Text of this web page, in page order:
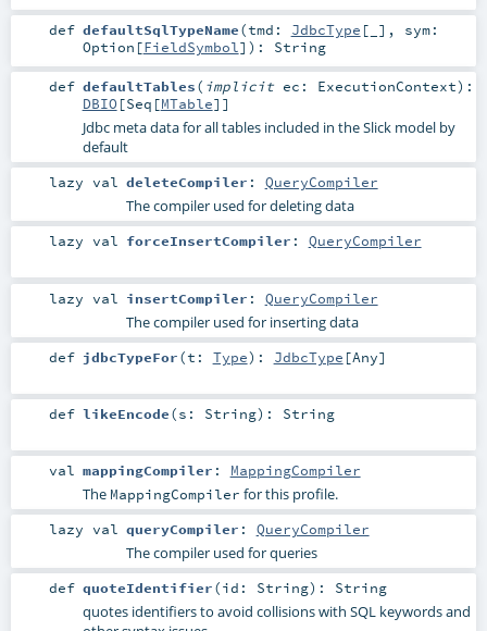
def defaultSqlTypeName(tmd: JdbcType [_] , sym:
Option [FieldSymbol] ) : String
def defaultTables( implicit ec: ExecutionContext) :
DBIO[Seq [MTable]]
Jdbc meta data for all tables included in the Slick model by
default
lazy val deleteCompiler : QueryCompiler
The compiler used for deleting data
lazy val forceInsertCompiler : QueryCompiler
lazy val insertCompiler : QueryCompiler
The compiler used for inserting data
def jdbcTypeFor(t: Type) : JdbcType [Any]
def likeEncode(s: String) : String
val mappingCompiler : MappingCompiler
The MappingCompiler for this profile.
lazy val queryCompiler : QueryCompiler
The compiler used for queries
def quoteIdentifier(id: String) : String
quotes identifiers to avoid collisions with SQL keywords and